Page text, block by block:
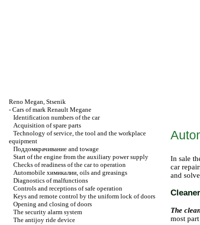
Reno Megan, Stsenik
- Cars of mark Renault Megane
Identification numbers of the car
Acquisition of spare parts
Technology of service, the tool and the workplace
equipment
Поддомкрачивание and towage
Start of the engine from the auxiliary power supply
Checks of readiness of the car to operation
Automobile химикалии, oils and greasings
Diagnostics of malfunctions
Controls and receptions of safe operation
Keys and remote control by the uniform lock of doors
Opening and closing of doors
The security alarm system
The antijoy ride device
In sale
car
and
The
most